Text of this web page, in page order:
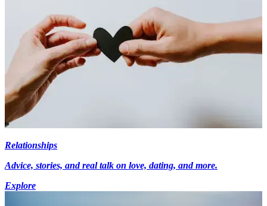
Relationships
Advice, stories, and real talk on love, dating, and more.
Explore